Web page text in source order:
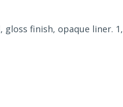
finish, opaque liner.